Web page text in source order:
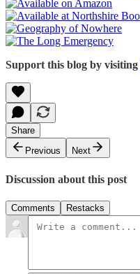
Support this blog by visiting
Share
Previous
Next
Discussion about this post
Comments Restacks